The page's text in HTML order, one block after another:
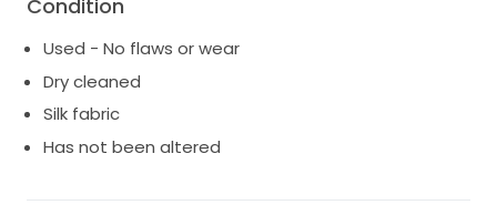
Condition
Used - No flaws or wear
Dry cleaned
Silk fabric
Has not been altered